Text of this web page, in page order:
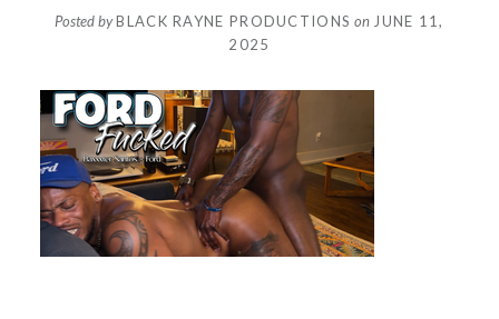
Posted byBLACK RAYNE PRODUCTIONS on JUNE 11,
2025